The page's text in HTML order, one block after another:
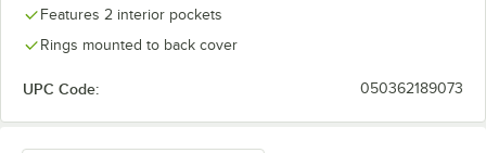
Features 2 interior pockets
Rings mounted to back cover
UPC Code: 050362189073